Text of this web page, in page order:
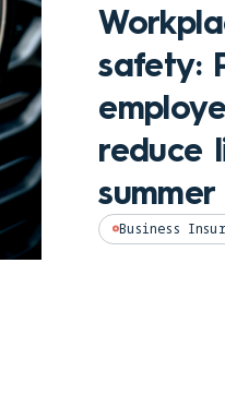
safety:
reduce
summer
Business